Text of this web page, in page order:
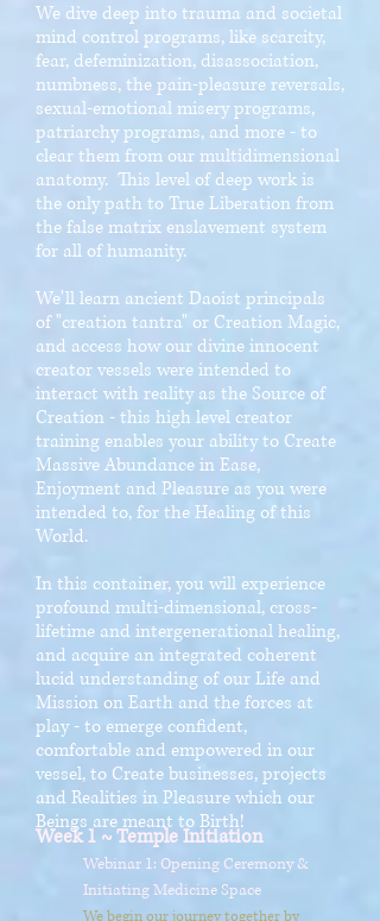
Week 1 ~ Temple Initiation
Webinar 1: Opening Ceremony &
Initiating Medicine Space
We begin our journey together by
We dive deep into trauma and societal
mind control programs, like scarcity,
fear, defeminization, disassociation,
numbness, the pain-pleasure reversals,
sexual-emotional misery programs,
patriarchy programs, and more - to
clear them from our multidimensional
anatomy. This level of deep work is
the only path to True Liberation from
the false matrix enslavement system
for all of humanity.
We'll learn ancient Daoist principals
of "creation tantra" or Creation Magic,
and access how our divine innocent
creator vessels were intended to
interact with reality as the Source of
Creation - this high level creator
training enables your ability to Create
Massive Abundance in Ease,
Enjoyment and Pleasure as you were
intended to, for the Healing of this
World.
In this container, you will experience
profound multi-dimensional, cross-
lifetime and intergenerational healing,
and acquire an integrated coherent
lucid understanding of our Life and
Mission on Earth and the forces at
play - to emerge confident,
comfortable and empowered in our
vessel, to Create businesses, projects
and Realities in Pleasure which our
Beings are meant to Birth!